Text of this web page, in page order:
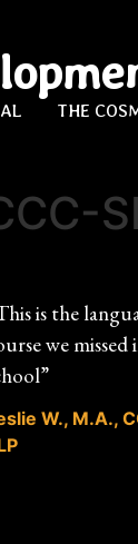
THE
is the
we missed
W., M.A.,